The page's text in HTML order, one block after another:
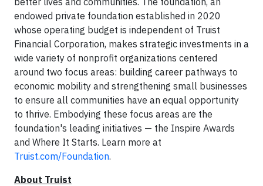
endowed private foundation established in 2020
whose operating budget is independent of Truist
Financial Corporation, makes strategic investments in a
wide variety of nonprofit organizations centered
around two focus areas: building career pathways to
economic mobility and strengthening small businesses
to ensure all communities have an equal opportunity
to thrive. Embodying these focus areas are the
foundation's leading initiatives — the Inspire Awards
and Where It Starts. Learn more at
Truist.com/Foundation.
About Truist